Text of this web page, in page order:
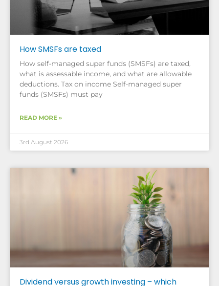
How SMSFs are taxed
How self-managed super funds (SMSFs) are taxed,
what is assessable income, and what are allowable
deductions. Tax on income Self-managed super
funds (SMSFs) must pay
READ MORE »
3rd August 2026
Dividend versus growth investing – which